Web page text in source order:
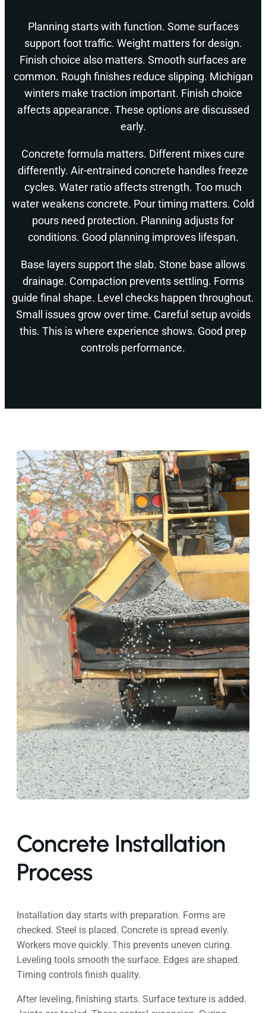
Planning starts with function. Some surfaces
support foot traffic. Weight matters for design.
Finish choice also matters. Smooth surfaces are
common. Rough finishes reduce slipping. Michigan
winters make traction important. Finish choice
affects appearance. These options are discussed
early.
Concrete formula matters. Different mixes cure
differently. Air-entrained concrete handles freeze
cycles. Water ratio affects strength. Too much
water weakens concrete. Pour timing matters. Cold
pours need protection. Planning adjusts for
conditions. Good planning improves lifespan.
Base layers support the slab. Stone base allows
drainage. Compaction prevents settling. Forms
guide final shape. Level checks happen throughout.
Small issues grow over time. Careful setup avoids
this. This is where experience shows. Good prep
controls performance.
Concrete Installation
Process
Installation day starts with preparation. Forms are
checked. Steel is placed. Concrete is spread evenly.
Workers move quickly. This prevents uneven curing.
Leveling tools smooth the surface. Edges are shaped.
Timing controls finish quality.
After leveling, finishing starts. Surface texture is added.